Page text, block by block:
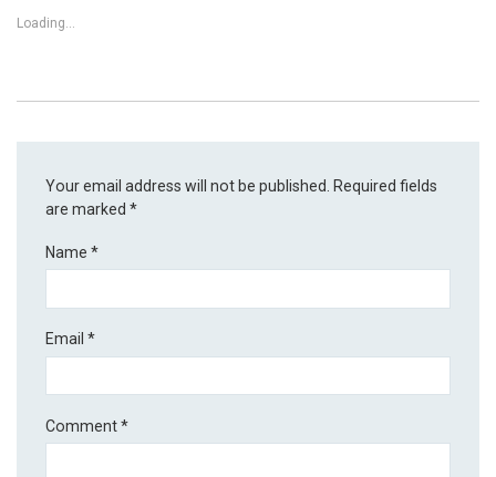
Loading...
Your email address will not be published. Required fields
are marked*
Name*
Email*
Comment*